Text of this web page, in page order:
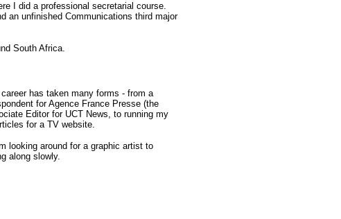
I did a professional secretarial course.
an unfinished Communications third major
South Africa.
has taken many forms - from a
for Agence France Presse (the
Editor for UCT News, to running my
for a TV website.
looking around for a graphic artist to
along slowly.